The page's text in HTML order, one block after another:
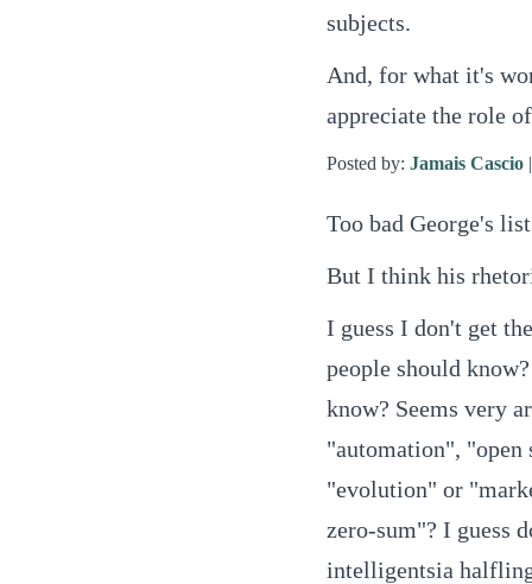
subjects.
And, for what it's
appreciate the role
Posted by: Jamais Cascio
Too bad George's
But I think his
I guess I don't get
people should
know? Seems very
"automation",
"evolution" or
zero-sum"? I guess
intelligentsia